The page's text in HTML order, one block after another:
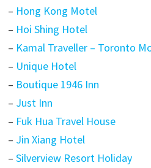
– Hong Kong Motel
– Hoi Shing Hotel
– Kamal Traveller – Toronto
– Unique Hotel
– Boutique 1946 Inn
– Just Inn
– Fuk Hua Travel House
– Jin Xiang Hotel
– Silverview Resort Holiday